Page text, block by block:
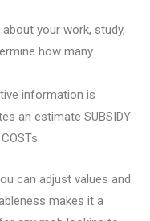
your work, study,
how many
information is
an estimate SUBSIDY
can adjust values and
makes it a